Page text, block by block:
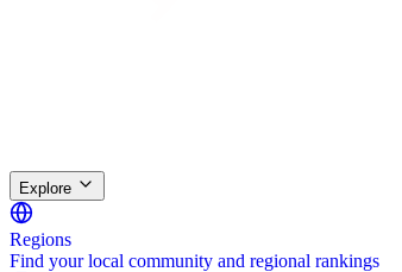
Explore
Regions
Find your local community and regional rankings